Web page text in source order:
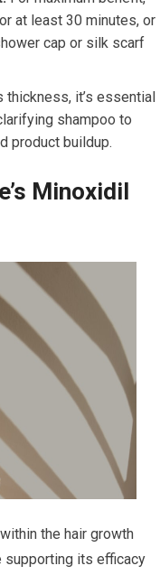
at least 30 minutes, or
cap or silk scarf
thickness, it’s essential
shampoo to
product buildup.
Minoxidil
the hair growth
supporting its efficacy